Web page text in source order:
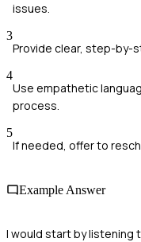
issues.
3
Provide clear, step-by-
4
Use empathetic
process.
5
If needed, offer to
Example Answer
I would start by listening